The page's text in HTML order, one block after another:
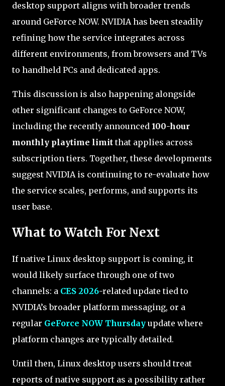
desktop support aligns with broader trends
around GeForce NOW. NVIDIA has been steadily
refining how the service integrates across
different environments, from browsers and TVs
to handheld PCs and dedicated apps.
This discussion is also happening alongside
other significant changes to GeForce NOW,
including the recently announced 100-hour
monthly playtime limitthat applies across
subscription tiers. Together, these developments
suggest NVIDIA is continuing to re-evaluate how
the service scales, performs, and supports its
user base.
What to Watch For Next
If native Linux desktop support is coming, it
would likely surface through one of two
channels: a CES 2026-related update tied to
NVIDIA’s broader platform messaging, or a
regular GeForce NOW Thursday update where
platform changes are typically detailed.
Until then, Linux desktop users should treat
reports of native support as a possibility rather